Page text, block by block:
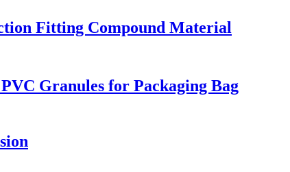
Fitting Compound Material
Granules for Packaging Bag